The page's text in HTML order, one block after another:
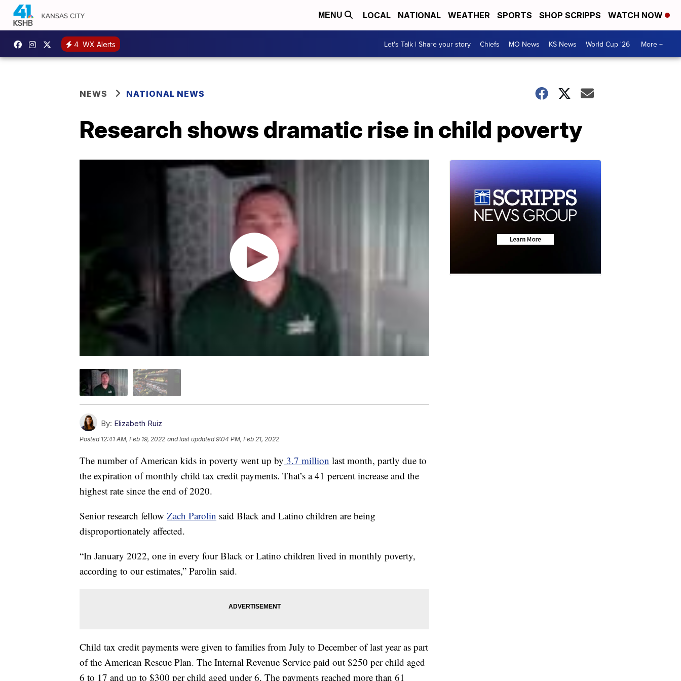
MENU LOCAL NATIONAL WEATHER SPORTS SHOP SCRIPPS WATCH NOW
4 WX Alerts Let's Talk | Share your story Chiefs MO News KS News World Cup '26 More +
NEWS NATIONAL NEWS
Research shows dramatic rise in child poverty
By: Elizabeth Ruiz
Posted 12:41 AM, Feb 19, 2022 and last updated 9:04 PM, Feb 21, 2022
The number of American kids in poverty went up by 3.7 million last month, partly due to
the expiration of monthly child tax credit payments. That’s a 41 percent increase and the
highest rate since the end of 2020.
Senior research fellow Zach Parolin said Black and Latino children are being
disproportionately affected.
“In January 2022, one in every four Black or Latino children lived in monthly poverty,
according to our estimates,” Parolin said.
Child tax credit payments were given to families from July to December of last year as part
of the American Rescue Plan. The Internal Revenue Service paid out $250 per child aged
6 to 17 and up to $300 per child aged under 6. The payments reached more than 61